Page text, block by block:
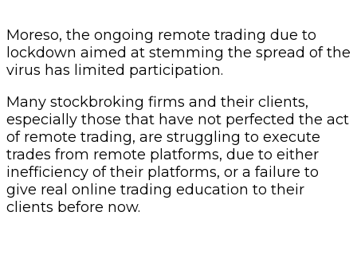
Moreso, the ongoing remote trading due to
lockdown aimed at stemming the spread of the
virus has limited participation.
Many stockbroking firms and their clients,
especially those that have not perfected the act
of remote trading, are struggling to execute
trades from remote platforms, due to either
inefficiency of their platforms, or a failure to
give real online trading education to their
clients before now.